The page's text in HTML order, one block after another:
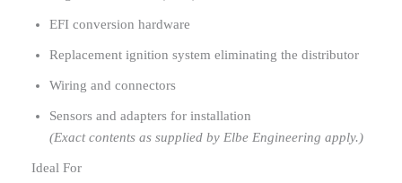
EFI conversion hardware
Replacement ignition system eliminating the distributor
Wiring and connectors
Sensors and adapters for installation
(Exact contents as supplied by Elbe Engineering apply.)
Ideal For